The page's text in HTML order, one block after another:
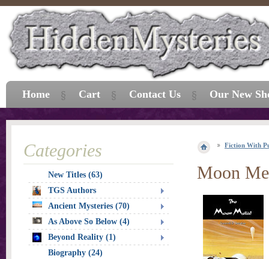
Fiction With
Moon
Categories
New Titles (63)
TGS Authors
Ancient Mysteries (70)
As Above So Below (4)
Beyond Reality (1)
Biography (24)
Home Cart Contact Us Our New